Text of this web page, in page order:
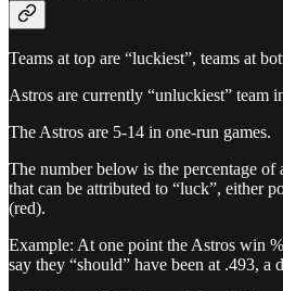
Teams at top are “luckiest”, teams at
Astros are currently “unluckiest” team
The Astros are 5-14 in one-run games.
The number below is the percentage of
that can be attributed to “luck”, either
(red).
Example: At one point the Astros win
say they “should” have been at .493, a